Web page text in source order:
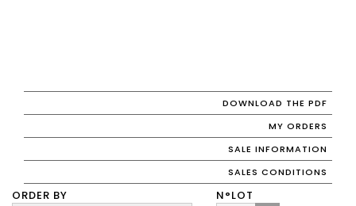
DOWNLOAD THE PDF
MY ORDERS
SALE INFORMATION
SALES CONDITIONS
ORDER BY
N°LOT